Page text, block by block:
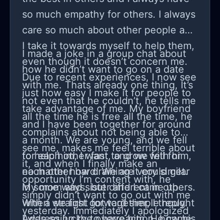
live in an irrational world over a
rational world because for most,
irrationality doesn't interfere with
their ability to live their lives.
so much empathy for others. I always
care so much about other people and
I take it towards myself to help them,
even though it doesn’t concern me.
Due to recent experiences, I now see
just how easy I make it for people to
take advantage of me. My boyfriend
and I have been together for around
a month. We are young, and we fell
for each other fast, and we fell for
each other hard. We are very similar
in some ways, but different in others.
When we first got together, I thought
I made a joke in a group chat about
how he didn’t want to go on a date
with me. Thats already one thing, It’s
not even that he couldn’t, he tells me
all the time he is free all the time, he
complains about not being able to
see me, makes me feel terrible about
it, and when I finally make an
opportunity I’m content with, he
simply didn’t want to go out with me
yesterday. Immediately I apologized
to help him, I want to grow with him,
no matter how draining it could get.
My mom and sister and I came up
with a straight forward simple reply.